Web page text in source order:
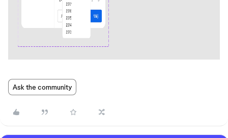
Ask the community